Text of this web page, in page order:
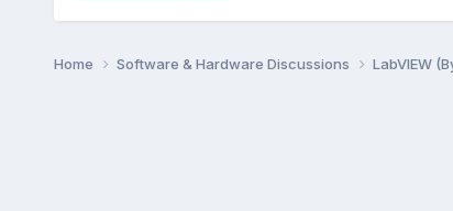
Home Software & Hardware Discussions LabVIEW